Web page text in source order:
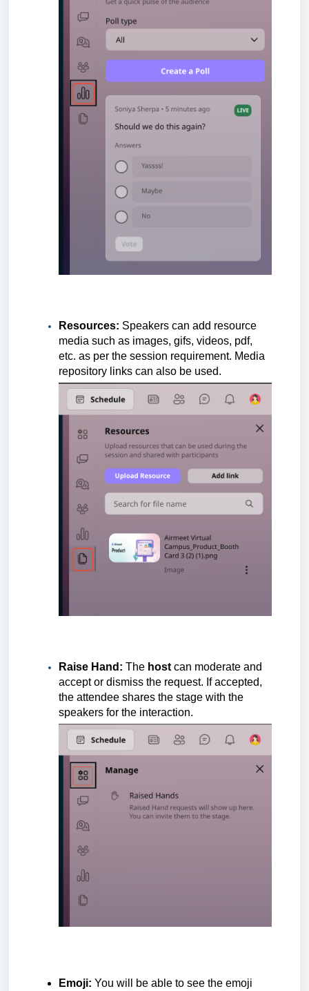
Resources: Speakers can add resource
media such as images, gifs, videos, pdf,
etc. as per the session requirement. Media
repository links can also be used.
Raise Hand: The host can moderate and
accept or dismiss the request. If accepted,
the attendee shares the stage with the
speakers for the interaction.
Emoji: You will be able to see the emoji